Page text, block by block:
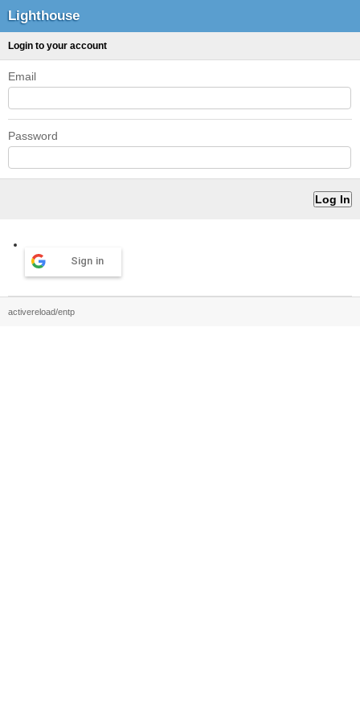
Lighthouse
Login to your account
Email
Password
Sign in
activereload/entp